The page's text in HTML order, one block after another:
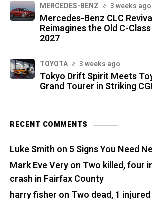
MERCEDES-BENZ 3 weeks ago
Mercedes-Benz CLC
Reimagines the Old C-
2027
TOYOTA 3 weeks ago
Tokyo Drift Spirit Meets
Grand Tourer in Striking
RECENT COMMENTS
Luke Smith on 5 Signs You Need
Mark Eve Veryon Two killed, four
crash in Fairfax County
harry fisher on Two dead, 1